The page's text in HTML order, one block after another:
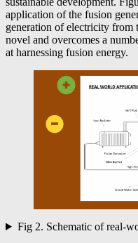
application of the fusion
generation of electricity from
novel and overcomes a
at harnessing fusion energy.
Fig 2. Schematic of real-